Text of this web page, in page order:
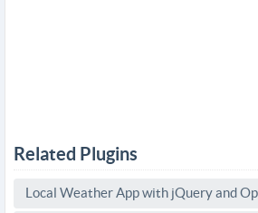
Related Plugins
Local Weather App with jQuery and